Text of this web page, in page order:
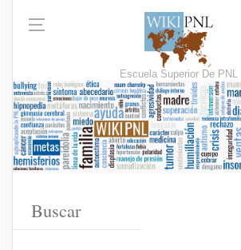
Escuela Superior De PNL